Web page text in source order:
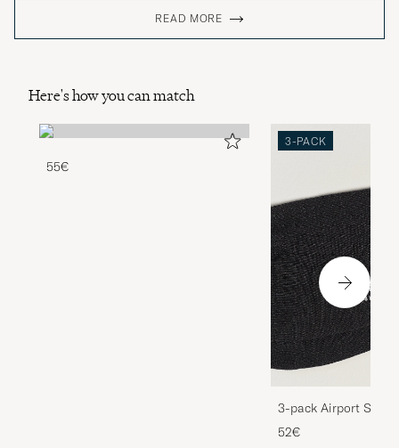
READ MORE
Here's how you can match
55€
3-PACK
3-pack Airport
Melange
52€